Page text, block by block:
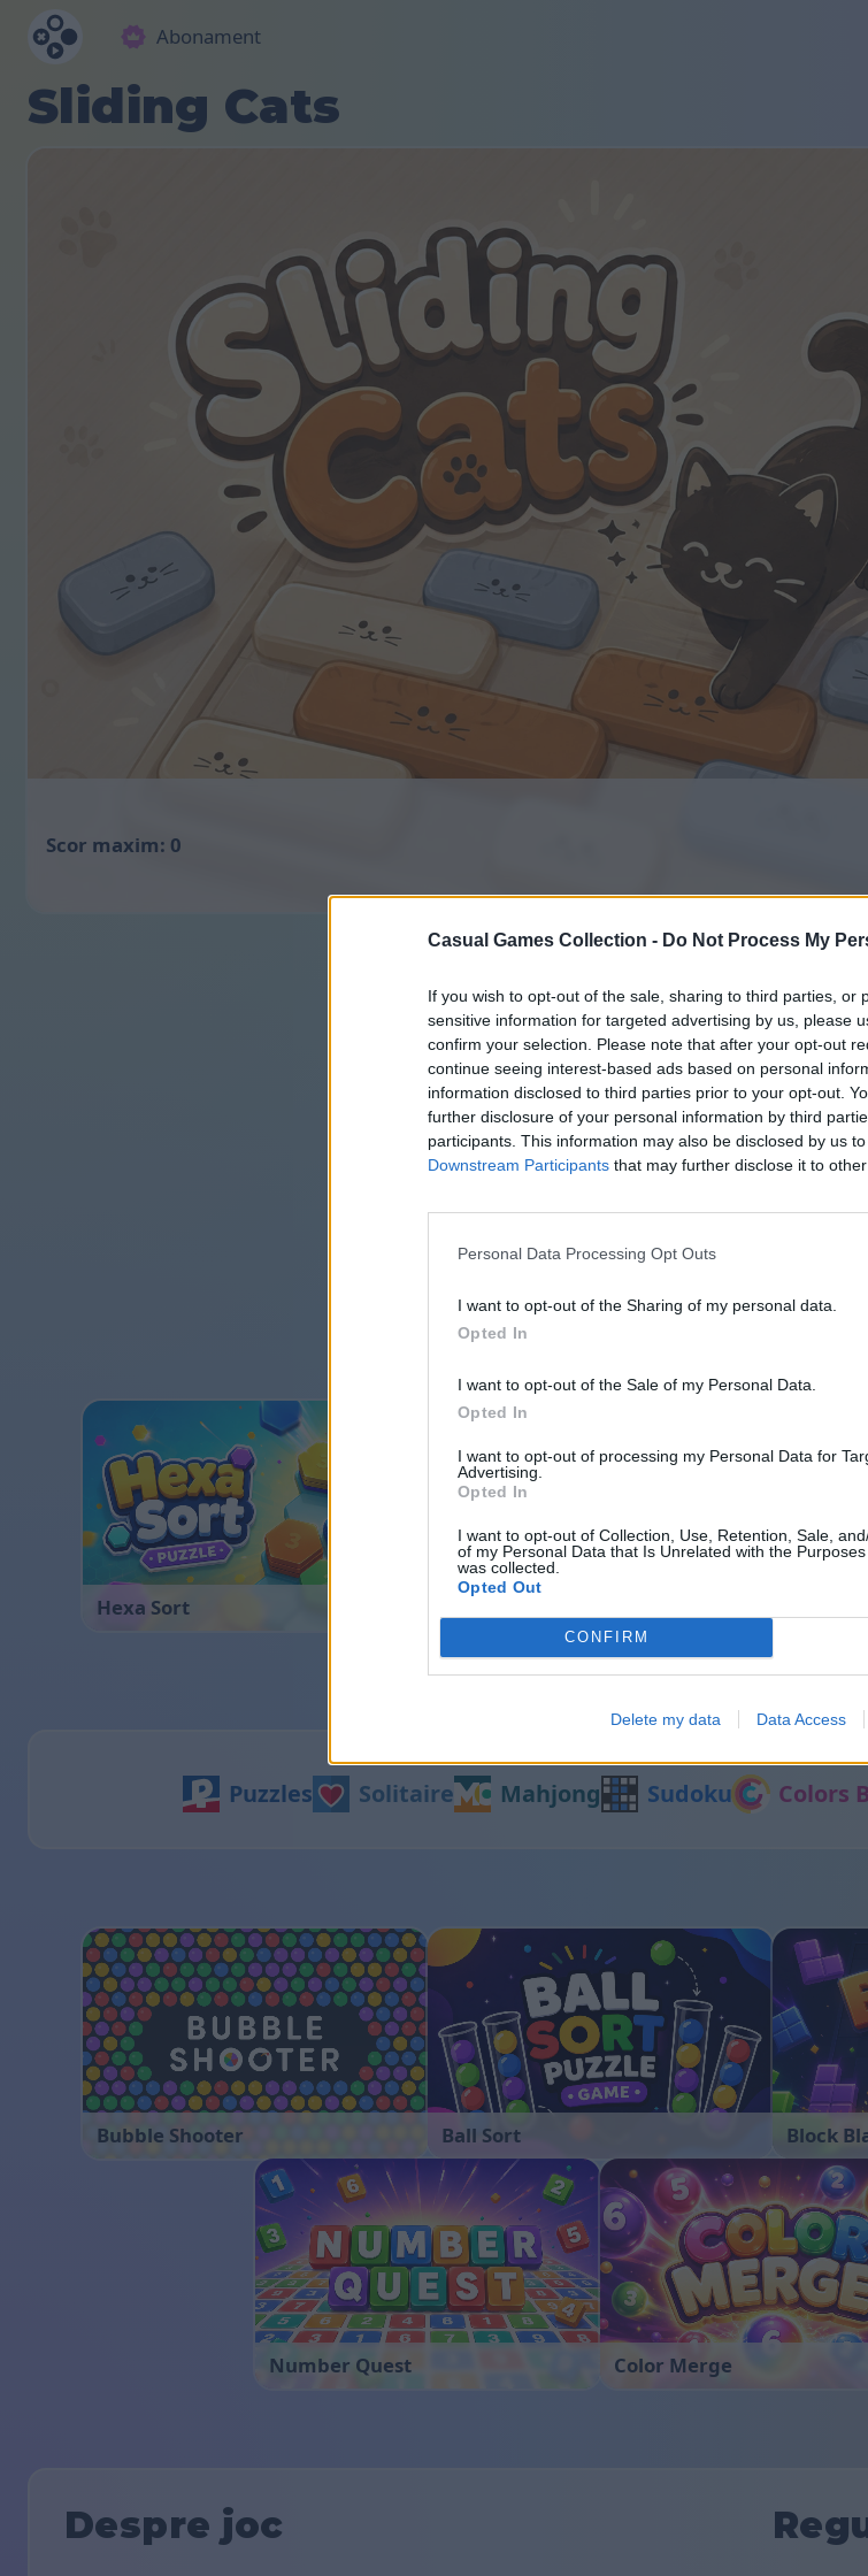
Casual Games Collection - Do Not Process My
If you wish to opt-out of the sale, sharing to third parties, or
sensitive information for targeted advertising by us, please
confirm your selection. Please note that after your opt-out
continue seeing interest-based ads based on personal
information disclosed to third parties prior to your opt-out.
further disclosure of your personal information by third
participants. This information may also be disclosed by us
Downstream Participants that may further disclose it to
Personal Data Processing Opt Outs
I want to opt-out of the Sharing of my personal data.
Opted In
I want to opt-out of the Sale of my Personal Data.
Opted In
I want to opt-out of processing my Personal Data for
Advertising.
Opted In
I want to opt-out of Collection, Use, Retention, Sale,
of my Personal Data that Is Unrelated with the
was collected.
Opted Out
CONFIRM
Delete my data Data Access
Abonament
Sliding Cats
0
Hexa Sort
Alte jocuri
Puzzles Solitaire Mahjong Sudoku Colors
Bubble Shooter Ball Sort Block
Number Quest Color Merge
Despre joc